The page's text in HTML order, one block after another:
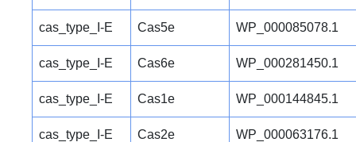
cas_type_I-E Cas5e WP_000085078.1
cas_type_I-E Cas6e WP_000281450.1
cas_type_I-E Cas1e WP_000144845.1
cas_type_I-E Cas2e WP_000063176.1